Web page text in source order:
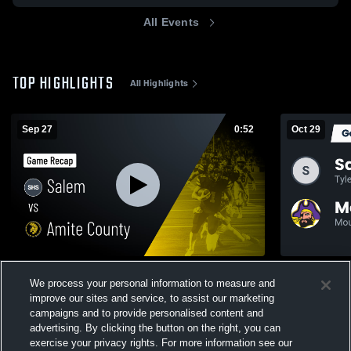
All Events
TOP HIGHLIGHTS All Highlights
Sep 27 0:52
Sep 26, 2025
Views
Oct 29
Views
We process your personal information to measure and
improve our sites and service, to assist our marketing
campaigns and to provide personalised content and
advertising. By clicking the button on the right, you can
exercise your privacy rights. For more information see our